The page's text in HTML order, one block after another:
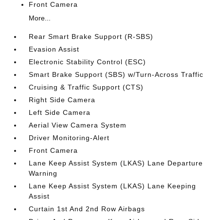
Front Camera
More...
Rear Smart Brake Support (R-SBS)
Evasion Assist
Electronic Stability Control (ESC)
Smart Brake Support (SBS) w/Turn-Across Traffic
Cruising & Traffic Support (CTS)
Right Side Camera
Left Side Camera
Aerial View Camera System
Driver Monitoring-Alert
Front Camera
Lane Keep Assist System (LKAS) Lane Departure
Warning
Lane Keep Assist System (LKAS) Lane Keeping
Assist
Curtain 1st And 2nd Row Airbags